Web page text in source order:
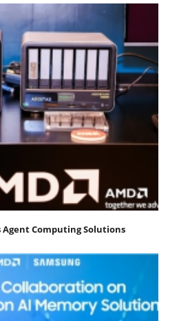
Agent Computing Solutions